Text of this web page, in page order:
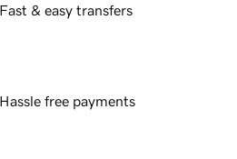
Fast & easy transfers
Hassle free payments